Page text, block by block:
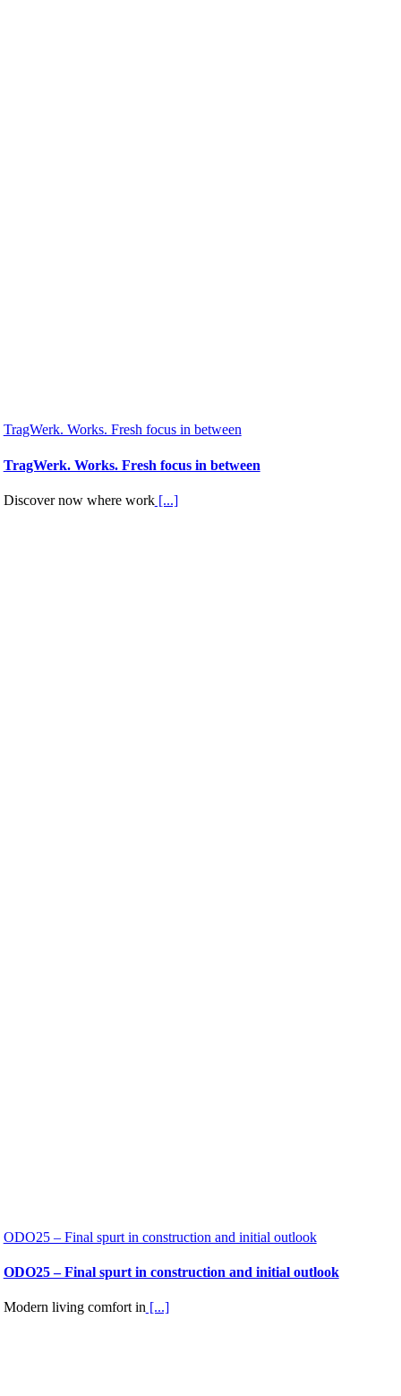
TragWerk. Works. Fresh focus in between
TragWerk. Works. Fresh focus in between
Discover now where work[...]
ODO25 – Final spurt in construction and initial outlook
ODO25 – Final spurt in construction and initial outlook
Modern living comfort in [...]